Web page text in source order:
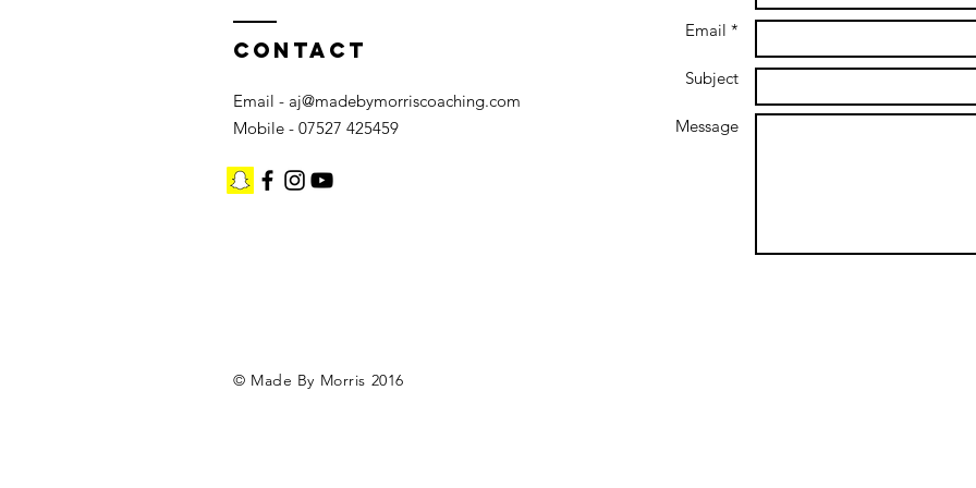
Contact
Email - aj@madebymorriscoaching.com
Mobile - 07527 425459
Email *
Subject
Message
©️ Made By Morris 2016